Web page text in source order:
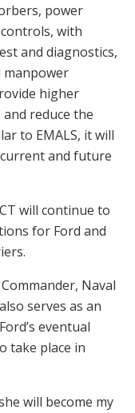
power
with
and diagnostics,
manpower
higher
reduce the
to EMALS, it will
and future
will continue to
for Ford and
Naval
serves as an
eventual
take place in
will become my